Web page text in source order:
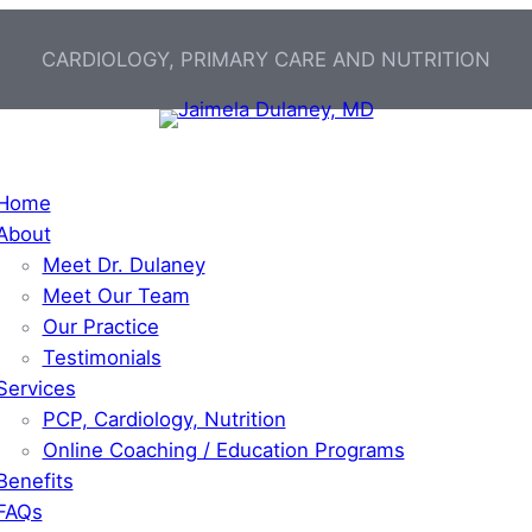
CARDIOLOGY, PRIMARY CARE AND NUTRITION
Meet Dr. Dulaney
Meet Our Team
Our Practice
Testimonials
PCP, Cardiology, Nutrition
Online Coaching / Education Programs